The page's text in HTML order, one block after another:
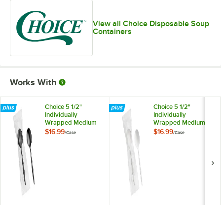
View all Choice Disposable Soup
Containers
Works With
Choice 5 1/2"
Individually
Wrapped Medium
Weight Black
$16.99/Case
Choice 5 1/2"
Individually
Wrapped Medium
Weight White
$16.99/Case